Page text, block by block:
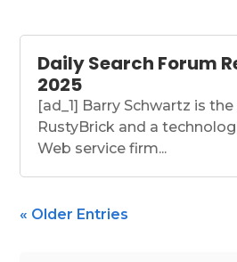
Daily Search Forum
2025
[ad_1] Barry Schwartz is
RustyBrick and a
Web service firm...
« Older Entries